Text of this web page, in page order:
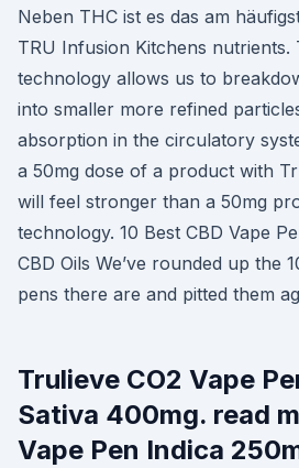
Neben THC ist es das am
TRU Infusion Kitchens nutrients.
technology allows us to
into smaller more refined
absorption in the circulatory
a 50mg dose of a product with
will feel stronger than a 50mg
technology. 10 Best CBD Vape
CBD Oils We’ve rounded up the
pens there are and pitted them
Trulieve CO2 Vape
Sativa 400mg. read
Vape Pen Indica